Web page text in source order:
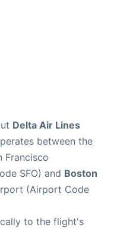
Delta Air Lines
between the
Francisco
SFO) and Boston
(Airport Code
to the flight's